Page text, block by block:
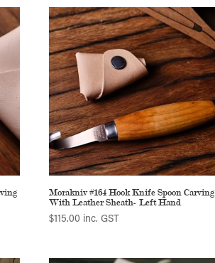
Morakniv #164 Hook Knife Spoon Carving
With Leather Sheath- Left Hand
$115.00 inc. GST